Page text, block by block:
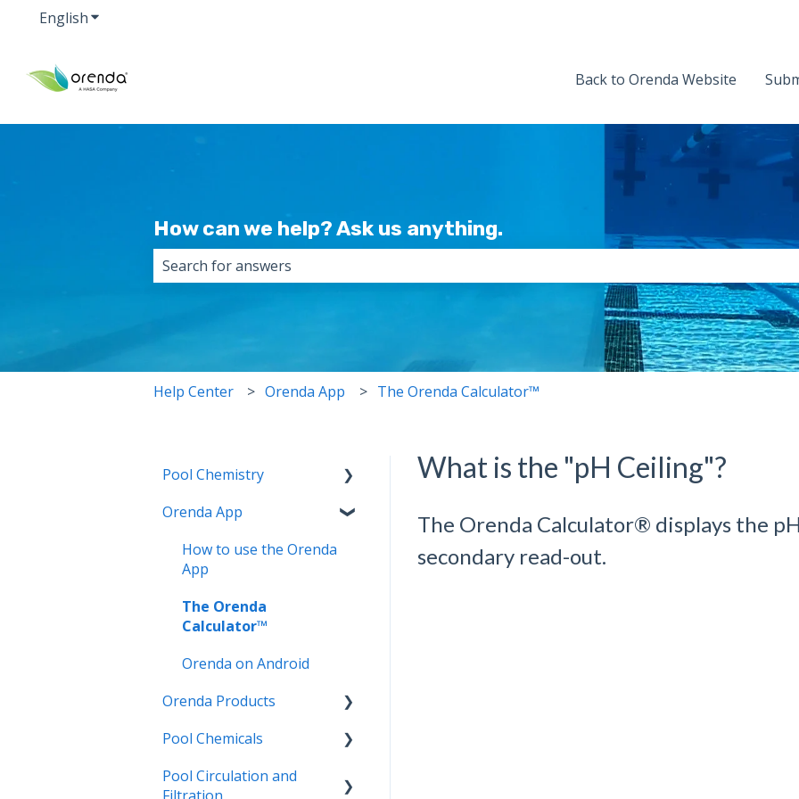
EnglishShow submenu for translations
Back to Orenda Website
How can we help? Ask us anything.
Help Center Orenda App The Orenda Calculator™
What is the "pH Ceiling"?
The Orenda Calculator® displays the
secondary read-out.
Pool Chemistry
pH and Alkalinity
LSI and Calcium Issues
Chlorination, Disinfection
Pools
Orenda App
How to use the Orenda
App
The Orenda
Calculator™
Orenda on Android
Orenda Products
PR-10,000 | Phosphate
Pool Chemicals
LSI Adjusters
Pool Circulation and